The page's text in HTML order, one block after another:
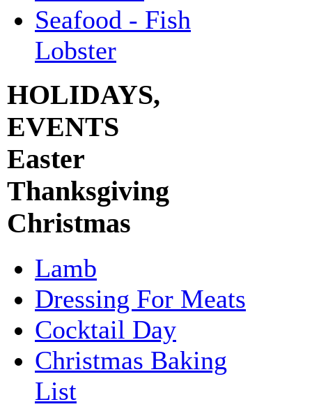
Seafood - Fish
Lobster
HOLIDAYS,
EVENTS
Easter
Thanksgiving
Christmas
Lamb
Dressing For Meats
Cocktail Day
Christmas Baking
List